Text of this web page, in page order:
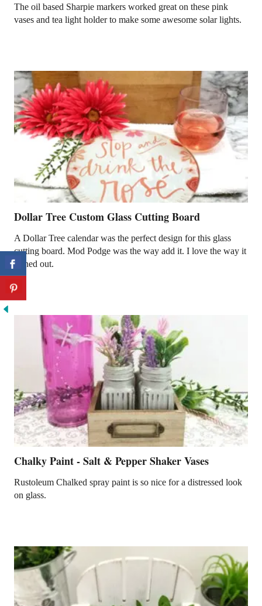
The oil based Sharpie markers worked great on these pink
vases and tea light holder to make some awesome solar lights.
Dollar Tree Custom Glass Cutting Board
A Dollar Tree calendar was the perfect design for this glass
cutting board. Mod Podge was the way add it. I love the way it
turned out.
Chalky Paint - Salt & Pepper Shaker Vases
Rustoleum Chalked spray paint is so nice for a distressed look
on glass.